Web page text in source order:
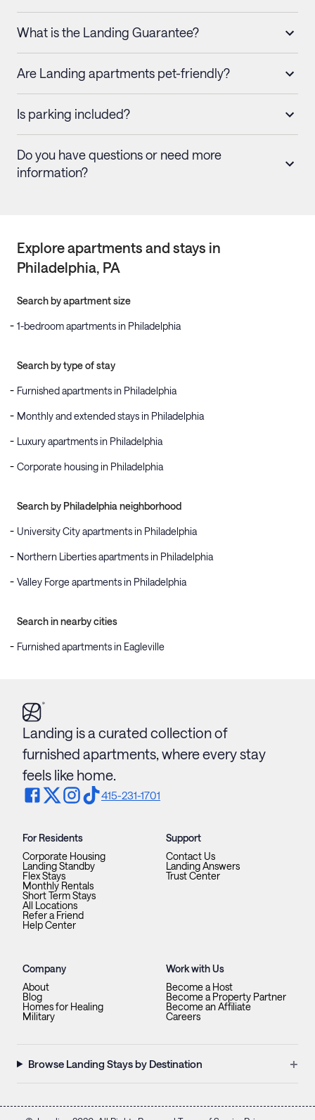
What is the Landing Guarantee?
Are Landing apartments pet-friendly?
Is parking included?
Do you have questions or need more
information?
Explore apartments and stays in
Philadelphia, PA
Search by apartment size
1-bedroom apartments in Philadelphia
Search by type of stay
Furnished apartments in Philadelphia
Monthly and extended stays in Philadelphia
Luxury apartments in Philadelphia
Corporate housing in Philadelphia
Search by Philadelphia neighborhood
University City apartments in Philadelphia
Northern Liberties apartments in Philadelphia
Valley Forge apartments in Philadelphia
Search in nearby cities
Furnished apartments in Eagleville
Landing is a curated collection of
furnished apartments, where every stay
feels like home.
415-231-1701
For Residents
Corporate Housing
Landing Standby
Flex Stays
Monthly Rentals
Short Term Stays
All Locations
Refer a Friend
Help Center
Support
Contact Us
Landing Answers
Trust Center
Company
About
Blog
Homes for Healing
Military
Work with Us
Become a Host
Become a Property Partner
Become an Affiliate
Careers
Browse Landing Stays by Destination +